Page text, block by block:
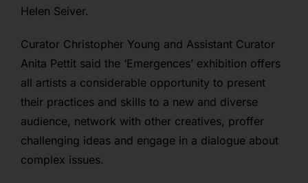
Helen Seiver.
Curator Christopher Young and Assistant Curator
Anita Pettit said the ‘Emergences’ exhibition offers
all artists a considerable opportunity to present
their practices and skills to a new and diverse
audience, network with other creatives, proffer
challenging ideas and engage in a dialogue about
complex issues.